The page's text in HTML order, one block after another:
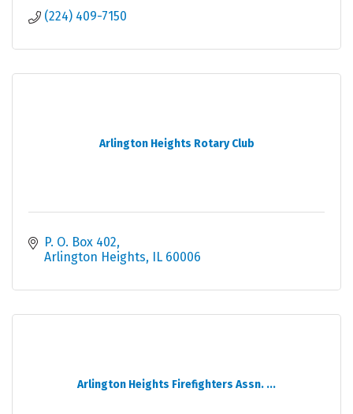
(224) 409-7150
Arlington Heights Rotary Club
P. O. Box 402
Arlington Heights IL 60006
Arlington Heights Firefighters Assn. ...